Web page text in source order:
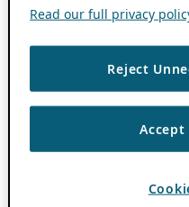
Read our full privacy
Reject
Accept